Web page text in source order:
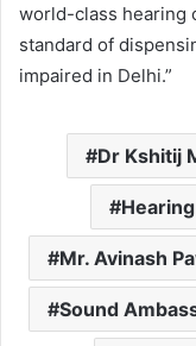
world-class hearing
standard of
impaired in Delhi.”
Dr Kshitij
Mr. Avinash
Sound